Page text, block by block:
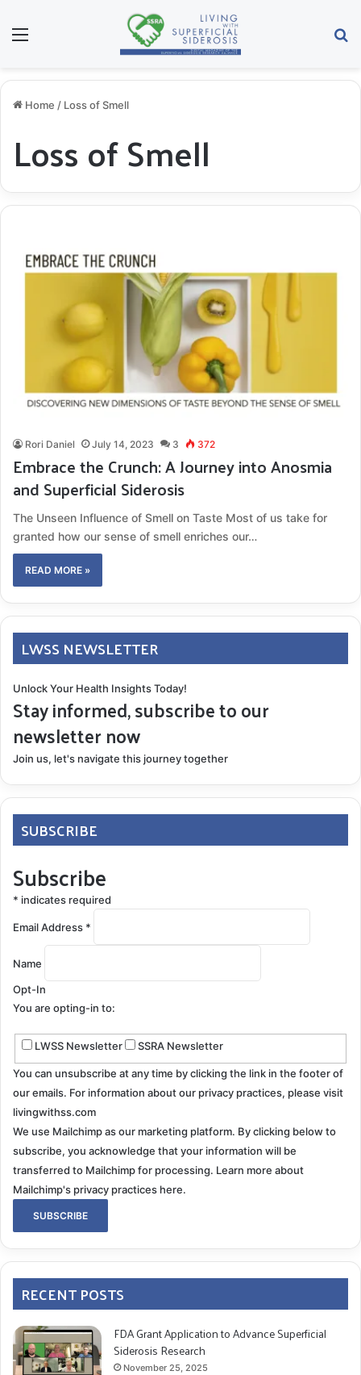
Home / Loss of Smell
Loss of Smell
Rori Daniel July 14, 2023 3 372
Embrace the Crunch: A Journey into Anosmia
and Superficial Siderosis
The Unseen Influence of Smell on Taste Most of us take for
granted how our sense of smell enriches our…
READ MORE »
LWSS NEWSLETTER
Unlock Your Health Insights Today!
Stay informed, subscribe to our
newsletter now
Join us, let's navigate this journey together
SUBSCRIBE
Subscribe
* indicates required
Email Address *
Name
Opt-In
You are opting-in to:
LWSS Newsletter SSRA Newsletter
You can unsubscribe at any time by clicking the link in the footer of
our emails. For information about our privacy practices, please visit
livingwithss.com
We use Mailchimp as our marketing platform. By clicking below to
subscribe, you acknowledge that your information will be
transferred to Mailchimp for processing. Learn more about
Mailchimp's privacy practices here.
RECENT POSTS
FDA Grant Application to Advance Superficial
Siderosis Research
November 25, 2025